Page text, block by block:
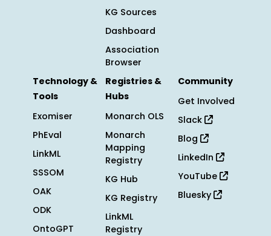
KG Sources
Dashboard
Association
Browser
Technology &
Tools
Exomiser
PhEval
LinkML
SSSOM
OAK
ODK
OntoGPT
Registries &
Hubs
Monarch OLS
Monarch
Mapping
Registry
KG Hub
KG Registry
LinkML
Registry
Community
Get Involved
Slack
Blog
LinkedIn
YouTube
Bluesky